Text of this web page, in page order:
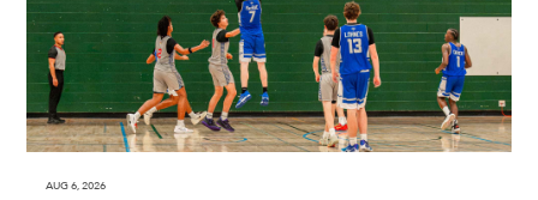
AUG 6, 2026